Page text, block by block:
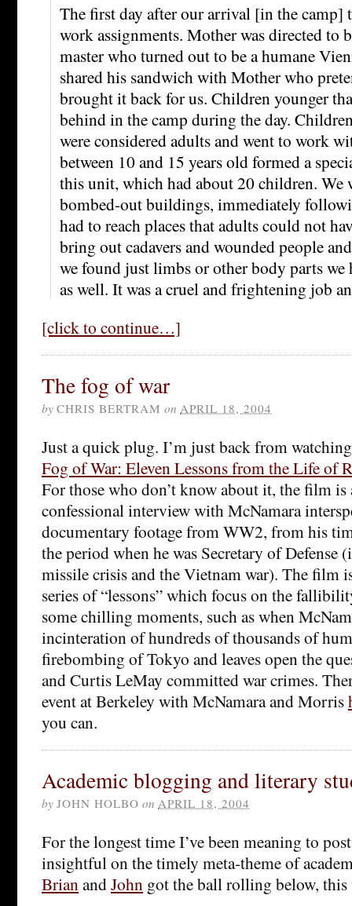
The first day after our arrival [in the camp]
work assignments. Mother was directed to
master who turned out to be a humane
shared his sandwich with Mother who
brought it back for us. Children younger
behind in the camp during the day.
were considered adults and went to work
between 10 and 15 years old formed a
this unit, which had about 20 children. We
bombed-out buildings, immediately
had to reach places that adults could not
bring out cadavers and wounded people
we found just limbs or other body parts
as well. It was a cruel and frightening job
[click to continue…]
The fog of war
by CHRIS BERTRAM on APRIL 18, 2004
Just a quick plug. I’m just back from
Fog of War: Eleven Lessons from the Life of
For those who don’t know about it, the film
confessional interview with McNamara
documentary footage from WW2, from his
the period when he was Secretary of Defense
missile crisis and the Vietnam war). The film
series of “lessons” which focus on the
some chilling moments, such as when
incinteration of hundreds of thousands of
firebombing of Tokyo and leaves open the
and Curtis LeMay committed war crimes.
event at Berkeley with McNamara and Morris
you can.
Academic blogging and literary
by JOHN HOLBO on APRIL 18, 2004
For the longest time I’ve been meaning to
insightful on the timely meta-theme of
BrianandJohn got the ball rolling below,